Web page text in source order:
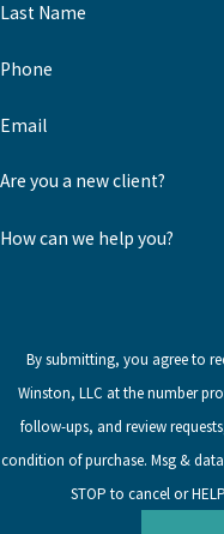
Last Name
Phone
Email
Are you a new client?
How can we help you?
By submitting, you agree to
Winston, LLC at the number
follow-ups, and review requests, via
condition of purchase. Msg &
STOP to cancel or